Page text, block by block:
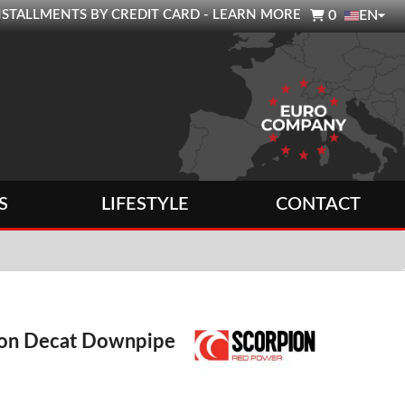
BY CREDIT CARD - LEARN MORE 0 EN
LIFESTYLE CONTACT
Decat Downpipe